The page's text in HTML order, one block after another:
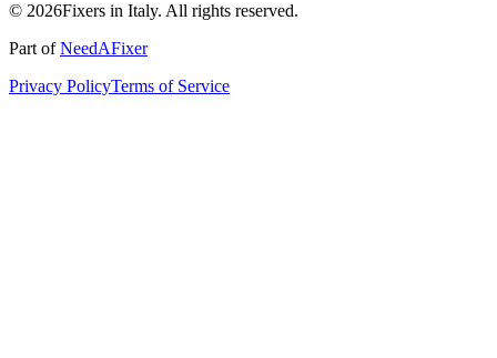
© 2026Fixers in Italy. All rights reserved.
Part ofNeedAFixer
Privacy PolicyTerms of Service